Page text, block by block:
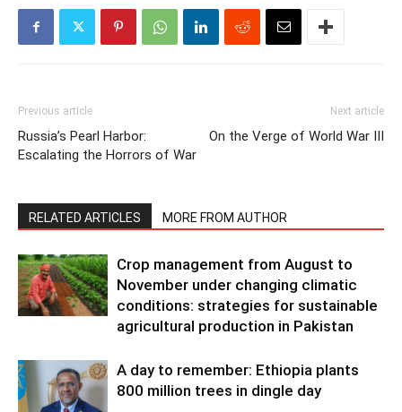
Previous article
Russia’s Pearl Harbor:
Escalating the Horrors of War
Next article
On the Verge of World War III
RELATED ARTICLES MORE FROM AUTHOR
Crop management from August to
November under changing climatic
conditions: strategies for sustainable
agricultural production in Pakistan
A day to remember: Ethiopia plants
800 million trees in dingle day